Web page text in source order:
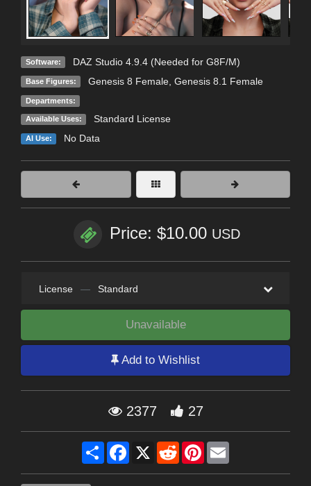
Software: DAZ Studio 4.9.4 (Needed for G8F/M)
Base Figures: Genesis 8 Female, Genesis 8.1 Female
Departments:
Available Uses: Standard License
AI Use: No Data
Price: $10.00 USD
License — Standard
Unavailable
Add to Wishlist
2377 27
Share Facebook
X RedditPinterest